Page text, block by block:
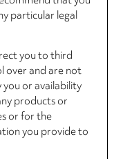
particular legal
you to third
over and are not
or availability
products or
or for the
you provide to